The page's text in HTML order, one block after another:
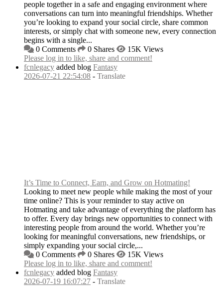
people together in a safe and engaging environment where
conversations can turn into meaningful friendships. Whether
you’re looking to expand your social circle, share common
interests, or simply chat with someone new, every connection
begins with a single...
0 Comments
0 Shares
15K Views
Please log in to like, share and comment!
fcnlegacy added blog Fantasy
2026-07-21 22:54:08 - Translate
It’s Time to Connect, Earn, and Grow on Hotmating!
Looking to meet new people while making the most of your
time online? This is your reminder to stay active on
Hotmating and take advantage of everything the platform has
to offer. Every day brings new opportunities to connect with
interesting people from around the world. Whether you’re
looking for meaningful conversations, new friendships, or
simply expanding your social circle,...
0 Comments
0 Shares
15K Views
Please log in to like, share and comment!
fcnlegacy added blog Fantasy
2026-07-19 16:07:27 - Translate